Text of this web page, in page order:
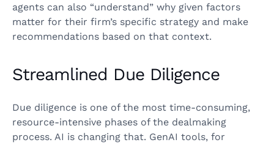
agents can also “understand” why given factors
matter for their firm’s specific strategy and make
recommendations based on that context.
Streamlined Due Diligence
Due diligence is one of the most time-consuming,
resource-intensive phases of the dealmaking
process. AI is changing that. GenAI tools, for